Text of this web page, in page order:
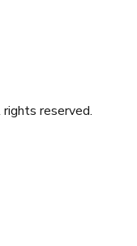
reserved.